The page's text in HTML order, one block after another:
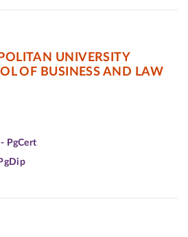
UNIVERSITY
OF BUSINESS AND LAW
PgCert